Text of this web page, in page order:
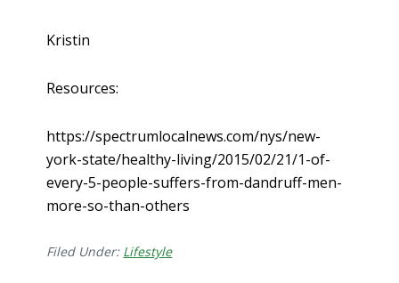
Kristin
Resources:
https://spectrumlocalnews.com/nys/new-
york-state/healthy-living/2015/02/21/1-of-
every-5-people-suffers-from-dandruff-men-
more-so-than-others
Filed Under: Lifestyle